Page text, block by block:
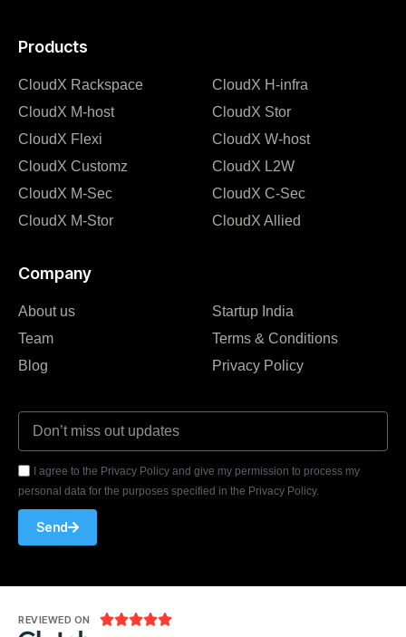
Products
CloudX Rackspace
CloudX M-host
CloudX Flexi
CloudX Customz
CloudX M-Sec
CloudX M-Stor
CloudX H-infra
CloudX Stor
CloudX W-host
CloudX L2W
CloudX C-Sec
CloudX Allied
Company
About us
Team
Blog
Startup India
Terms & Conditions
Privacy Policy
I agree to the Privacy Policy and give my permission to process my
personal data for the purposes specified in the Privacy Policy.
Send
REVIEWED ON 